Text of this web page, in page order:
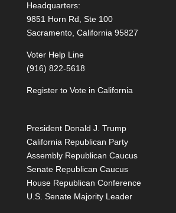
Headquarters:
9851 Horn Rd, Ste 100
Sacramento, California 95827
Voter Help Line
(916) 822-5618
Register to Vote in California
President Donald J. Trump
California Republican Party
Assembly Republican Caucus
Senate Republican Caucus
House Republican Conference
U.S. Senate Majority Leader